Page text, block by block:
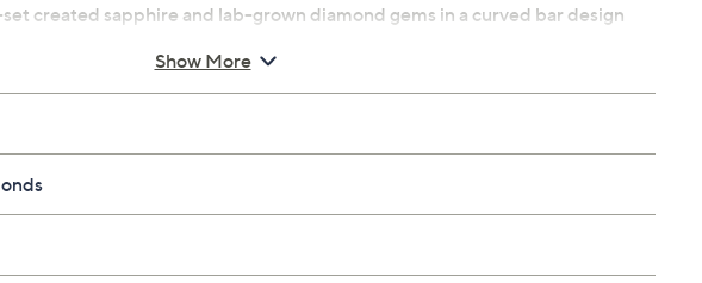
created sapphire and lab-grown diamond gems in a curved bar design
Necklace 18"L x 1/16"W plus a 2"L extender; Bar 7/8"W x 5/8"H
card
Show More